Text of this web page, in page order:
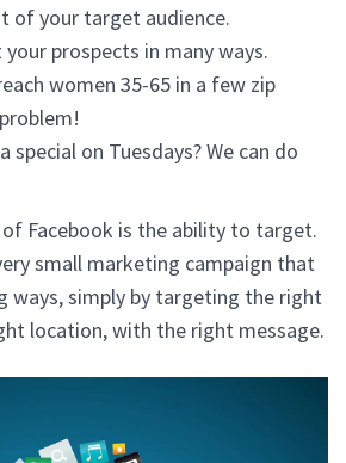
of your target audience.
prospects in many ways.
women 35-65 in a few zip
special on Tuesdays? We can do
Facebook is the ability to target.
small marketing campaign that
ways, simply by targeting the right
location, with the right message.